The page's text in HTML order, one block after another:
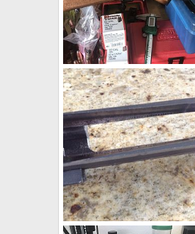
CZ 550 American Rifle 270 Win
neckdeep
Dec 4, 2019
1
0
1956 BRNO ZG47 Action